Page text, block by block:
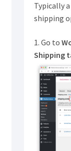
Typically
shipping
1. Go to
Shipping